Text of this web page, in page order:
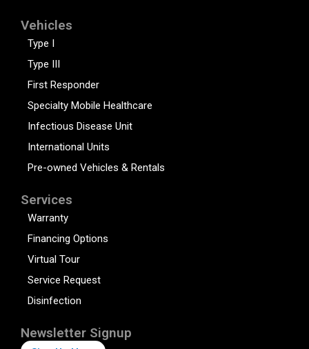
Vehicles
Type I
Type III
First Responder
Specialty Mobile Healthcare
Infectious Disease Unit
International Units
Pre-owned Vehicles & Rentals
Services
Warranty
Financing Options
Virtual Tour
Service Request
Disinfection
Newsletter Signup